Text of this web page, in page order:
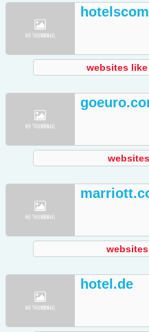
websites
hotel.de